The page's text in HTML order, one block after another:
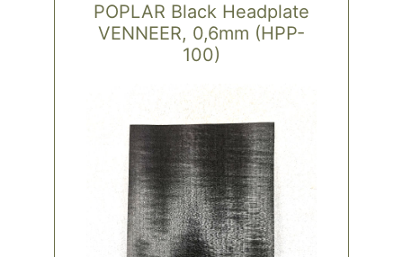
POPLAR Black Headplate
VENNEER, 0,6mm (HPP-
100)